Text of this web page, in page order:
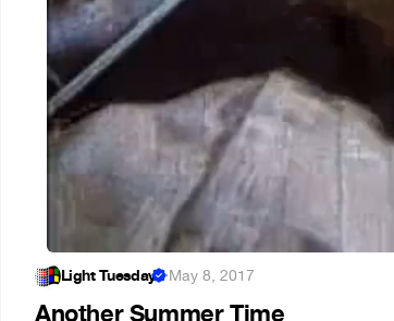
Light Tuesday ·May 8, 2017
Another Summer Time